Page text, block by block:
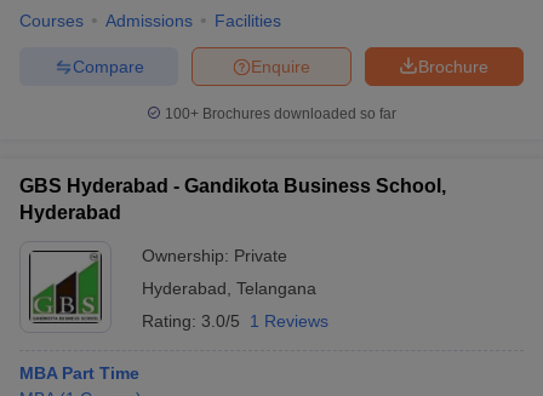
Courses Admissions Facilities
Brochure
Enquire
Compare
100+ Brochures downloaded so far
GBS Hyderabad - Gandikota Business School,
Hyderabad
Ownership: Private
Hyderabad Telangana
Rating: 3.0/5 1 Reviews
MBA Part Time